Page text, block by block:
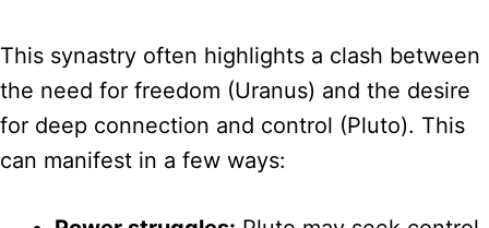
This synastry often highlights a clash between
the need for freedom (Uranus) and the desire
for deep connection and control (Pluto). This
can manifest in a few ways: